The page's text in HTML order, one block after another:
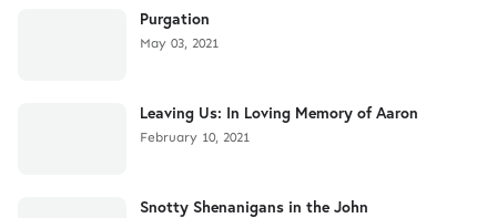
Purgation
May 03, 2021
Leaving Us: In Loving Memory of Aaron
February 10, 2021
Snotty Shenanigans in the John